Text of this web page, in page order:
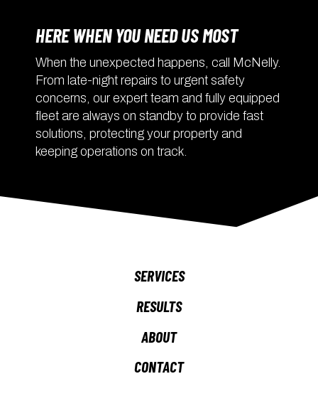
HERE WHEN YOU NEED US MOST
When the unexpected happens, call McNelly.
From late-night repairs to urgent safety
concerns, our expert team and fully equipped
fleet are always on standby to provide fast
solutions, protecting your property and
keeping operations on track.
SERVICES
RESULTS
ABOUT
CONTACT